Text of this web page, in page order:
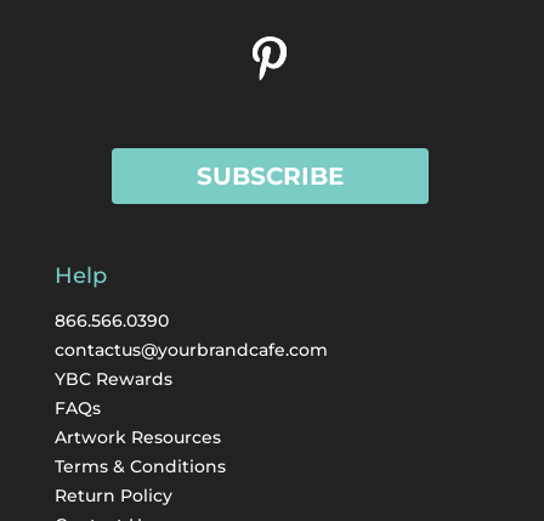
SUBSCRIBE
Help
866.566.0390
contactus@yourbrandcafe.com
YBC Rewards
FAQs
Artwork Resources
Terms & Conditions
Return Policy